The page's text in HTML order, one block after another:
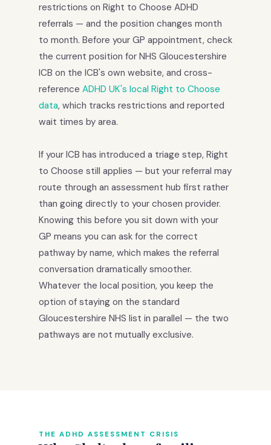
restrictions on Right to Choose ADHD
referrals — and the position changes month
to month. Before your GP appointment, check
the current position for NHS Gloucestershire
ICB on the ICB's own website, and cross-
reference ADHD UK's local Right to Choose
data, which tracks restrictions and reported
wait times by area.
If your ICB has introduced a triage step, Right
to Choose still applies — but your referral may
route through an assessment hub first rather
than going directly to your chosen provider.
Knowing this before you sit down with your
GP means you can ask for the correct
pathway by name, which makes the referral
conversation dramatically smoother.
Whatever the local position, you keep the
option of staying on the standard
Gloucestershire NHS list in parallel — the two
pathways are not mutually exclusive.
THE ADHD ASSESSMENT CRISIS